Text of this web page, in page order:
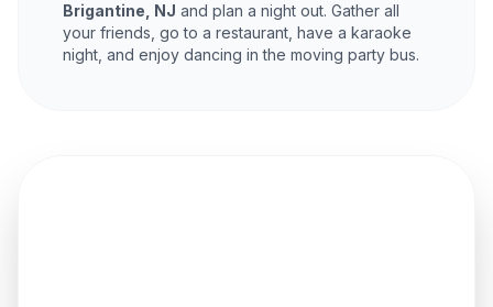
Brigantine, NJ and plan a night out. Gather all
your friends, go to a restaurant, have a karaoke
night, and enjoy dancing in the moving party bus.